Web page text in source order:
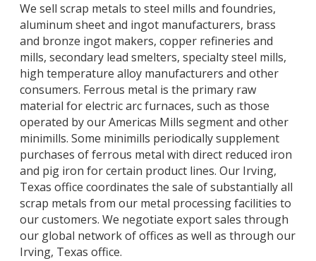
We sell scrap metals to steel mills and foundries,
aluminum sheet and ingot manufacturers, brass
and bronze ingot makers, copper refineries and
mills, secondary lead smelters, specialty steel mills,
high temperature alloy manufacturers and other
consumers. Ferrous metal is the primary raw
material for electric arc furnaces, such as those
operated by our Americas Mills segment and other
minimills. Some minimills periodically supplement
purchases of ferrous metal with direct reduced iron
and pig iron for certain product lines. Our Irving,
Texas office coordinates the sale of substantially all
scrap metals from our metal processing facilities to
our customers. We negotiate export sales through
our global network of offices as well as through our
Irving, Texas office.